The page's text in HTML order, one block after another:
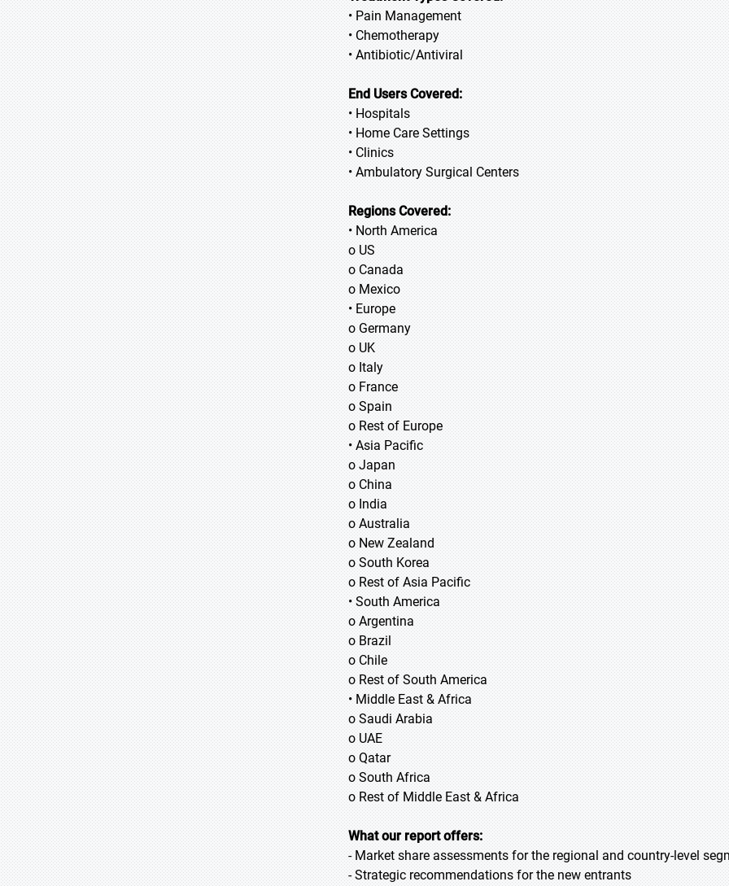
• Pain Management
• Chemotherapy
• Antibiotic/Antiviral
End Users Covered:
• Hospitals
• Home Care Settings
• Clinics
• Ambulatory Surgical Centers
Regions Covered:
• North America
o US
o Canada
o Mexico
• Europe
o Germany
o UK
o Italy
o France
o Spain
o Rest of Europe
• Asia Pacific
o Japan
o China
o India
o Australia
o New Zealand
o South Korea
o Rest of Asia Pacific
• South America
o Argentina
o Brazil
o Chile
o Rest of South America
• Middle East & Africa
o Saudi Arabia
o UAE
o Qatar
o South Africa
o Rest of Middle East & Africa
What our report offers:
- Market share assessments for the regional and country-level
- Strategic recommendations for the new entrants